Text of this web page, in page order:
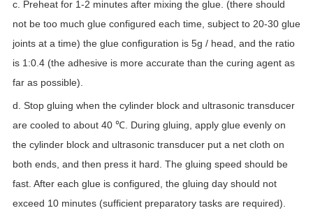
c. Preheat for 1-2 minutes after mixing the glue. (there should
not be too much glue configured each time, subject to 20-30 glue
joints at a time) the glue configuration is 5g / head, and the ratio
is 1:0.4 (the adhesive is more accurate than the curing agent as
far as possible).
d. Stop gluing when the cylinder block and ultrasonic transducer
are cooled to about 40 ℃. During gluing, apply glue evenly on
the cylinder block and ultrasonic transducer put a net cloth on
both ends, and then press it hard. The gluing speed should be
fast. After each glue is configured, the gluing day should not
exceed 10 minutes (sufficient preparatory tasks are required).